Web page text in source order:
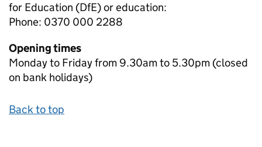
for Education (DfE) or education:
Phone: 0370 000 2288
Opening times
Monday to Friday from 9.30am to 5.30pm (closed
on bank holidays)
Back to top